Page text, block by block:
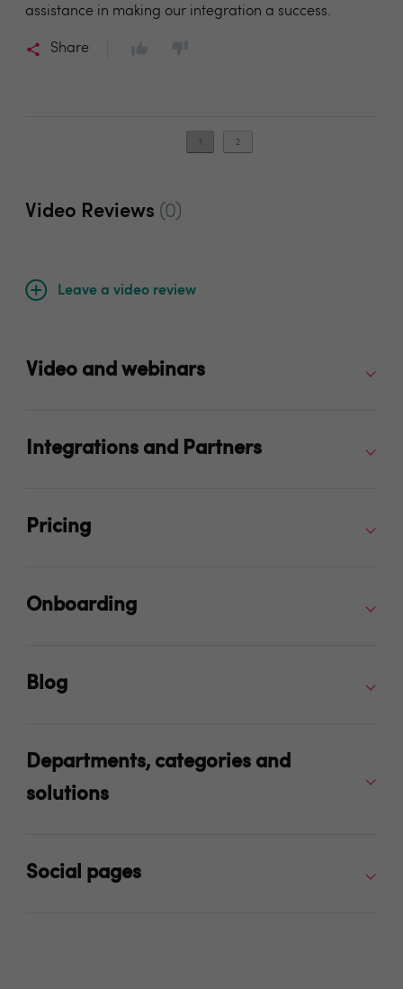
assistance in making our integration a success.
Share
1 2
Video Reviews (0)
Leave a video review
Video and webinars
Integrations and Partners
Pricing
Onboarding
Blog
Departments, categories and
solutions
Social pages